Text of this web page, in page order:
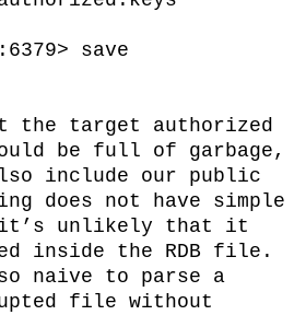
save
the target authorized
be full of garbage,
include our public
does not have simple
it’s unlikely that it
inside the RDB file.
naive to parse a
file without